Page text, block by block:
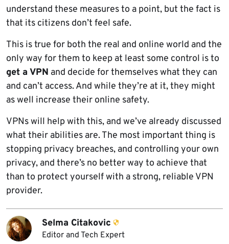
understand these measures to a point, but the fact is
that its citizens don’t feel safe.
This is true for both the real and online world and the
only way for them to keep at least some control is to
get a VPN and decide for themselves what they can
and can’t access. And while they’re at it, they might
as well increase their online safety.
VPNs will help with this, and we’ve already discussed
what their abilities are. The most important thing is
stopping privacy breaches, and controlling your own
privacy, and there’s no better way to achieve that
than to protect yourself with a strong, reliable VPN
provider.
Selma Citakovic
Editor and Tech Expert